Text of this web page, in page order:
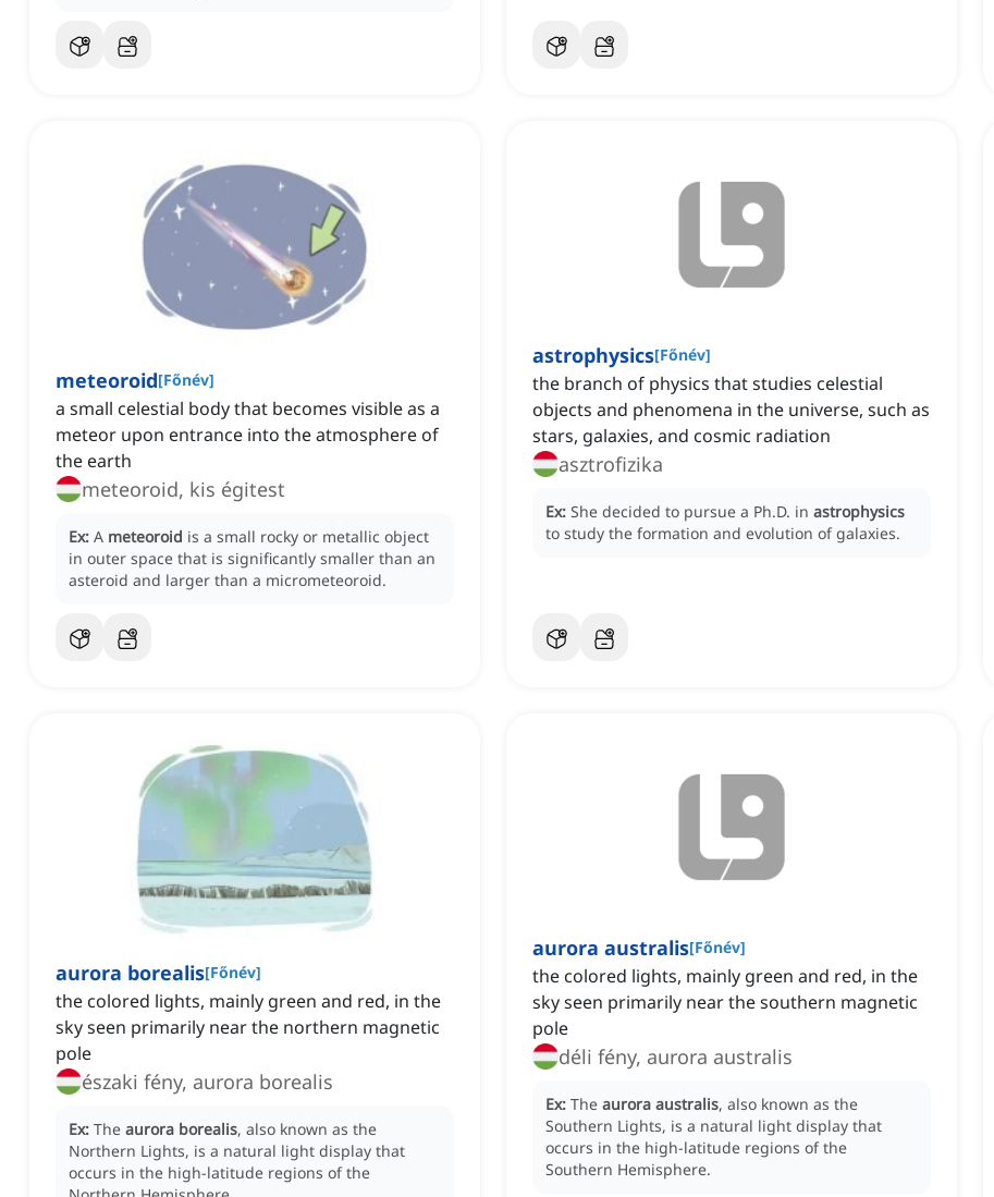
meteoroid[Főnév]
a small celestial body that becomes visible as a
meteor upon entrance into the atmosphere of
the earth
meteoroid, kis égitest
Ex: A meteoroid is a small rocky or metallic object
in outer space that is significantly smaller than an
asteroid and larger than a micrometeoroid.
astrophysics[Főnév]
the branch of physics that studies celestial
objects and phenomena in the universe, such as
stars, galaxies, and cosmic radiation
asztrofizika
Ex: She decided to pursue a Ph.D. in astrophysics
to study the formation and evolution of galaxies.
aurora borealis[Főnév]
the colored lights, mainly green and red, in the
sky seen primarily near the northern magnetic
pole
északi fény, aurora borealis
Ex: The aurora borealis, also known as the
Northern Lights, is a natural light display that
occurs in the high-latitude regions of the
aurora australis[Főnév]
the colored lights, mainly green and red, in the
sky seen primarily near the southern magnetic
pole
déli fény, aurora australis
Ex: The aurora australis, also known as the
Southern Lights, is a natural light display that
occurs in the high-latitude regions of the
Southern Hemisphere.